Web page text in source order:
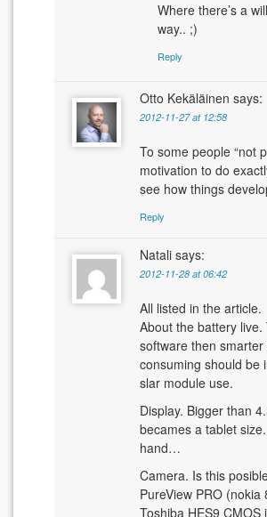
Where there’s a
way.. ;)
Reply
Otto Kekäläinen says:
2012-11-27 at 12:58
To some people “not
motivation to do
see how things
Reply
Natali says:
2012-11-28 at 06:42
All listed in the article.
About the battery
software then
consuming should be
slar module use.
Display. Bigger than
becames a tablet
hand…
Camera. Is this
PureView PRO (nokia
Toshiba HES9 CMOS